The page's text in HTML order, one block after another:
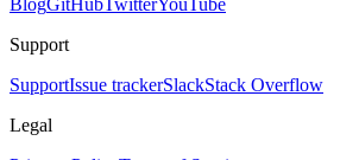
Support
SupportIssue trackerSlackStack Overflow
Legal